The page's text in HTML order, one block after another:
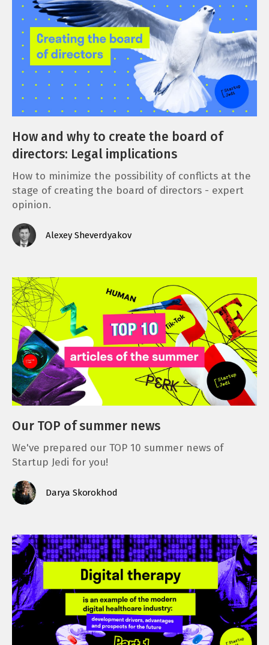
How and why to create the board of
directors: Legal implications
How to minimize the possibility of conflicts at the
stage of creating the board of directors - expert
opinion.
Alexey Sheverdyakov
Our TOP of summer news
We've prepared our TOP 10 summer news of
Startup Jedi for you!
Darya Skorokhod